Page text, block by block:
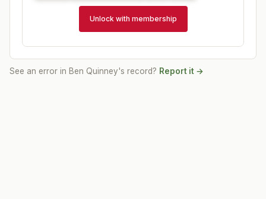
Unlock with membership
See an error in Ben Quinney's record? Report it →